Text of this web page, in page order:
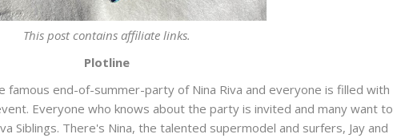
This post contains affiliate links.
Plotline
famous end-of-summer-party of Nina Riva and everyone is filled with
Everyone who knows about the party is invited and many want to
Siblings. There's Nina, the talented supermodel and surfers, Jay and